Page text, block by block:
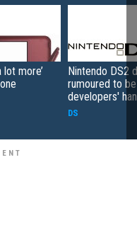
lot more’
Nintendo DS2
rumoured to
developers'
DS